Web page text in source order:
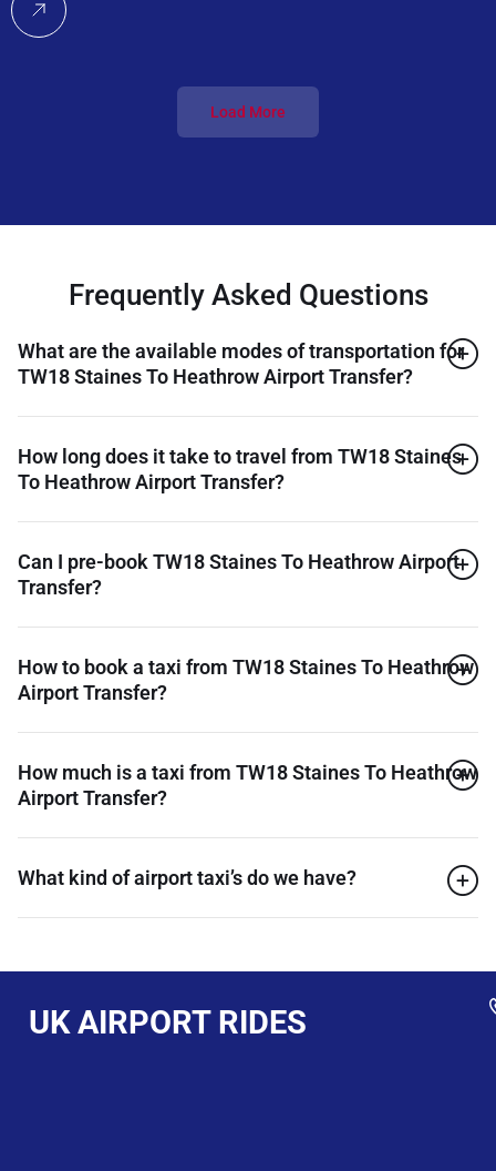
Load More
Frequently Asked Questions
What are the available modes of transportation for
TW18 Staines To Heathrow Airport Transfer?
How long does it take to travel from TW18 Staines
To Heathrow Airport Transfer?
Can I pre-book TW18 Staines To Heathrow Airport
Transfer?
How to book a taxi from TW18 Staines To Heathrow
Airport Transfer?
How much is a taxi from TW18 Staines To Heathrow
Airport Transfer?
What kind of airport taxi’s do we have?
UK AIRPORT RIDES